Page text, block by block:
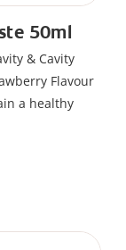
50ml
& Cavity
Flavour
a healthy